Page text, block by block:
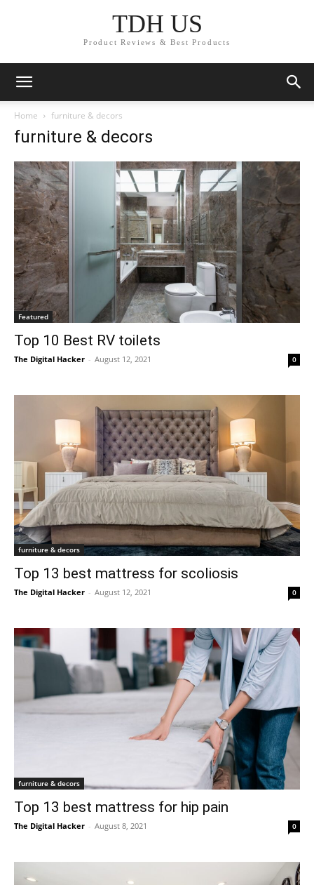
TDH US
Product Reviews & Best Products
Home furniture & decors
furniture & decors
Featured
Top 10 Best RV toilets
The Digital Hacker - August 12, 2021 0
furniture & decors
Top 13 best mattress for scoliosis
The Digital Hacker - August 12, 2021 0
furniture & decors
Top 13 best mattress for hip pain
The Digital Hacker - August 8, 2021 0